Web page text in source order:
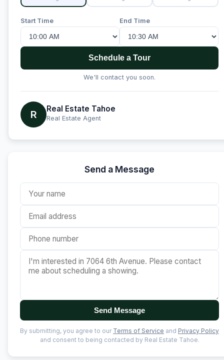
Start Time End Time
Schedule a Tour
We'll contact you soon.
R Real Estate Tahoe
Real Estate Agent
Send a Message
Send Message
By submitting, you agree to our Terms of Service and Privacy Policy
and consent to being contacted by Real Estate Tahoe.